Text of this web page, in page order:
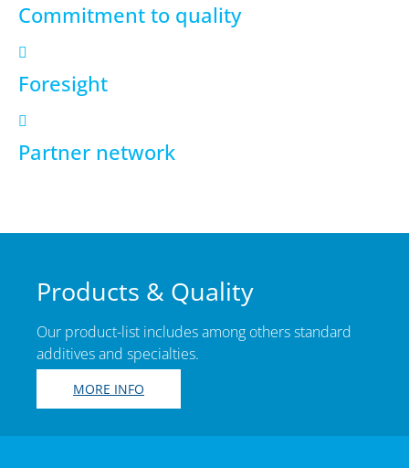
Commitment to quality
Foresight
Partner network
Products & Quality
Our product-list includes among others standard
additives and specialties.
MORE INFO